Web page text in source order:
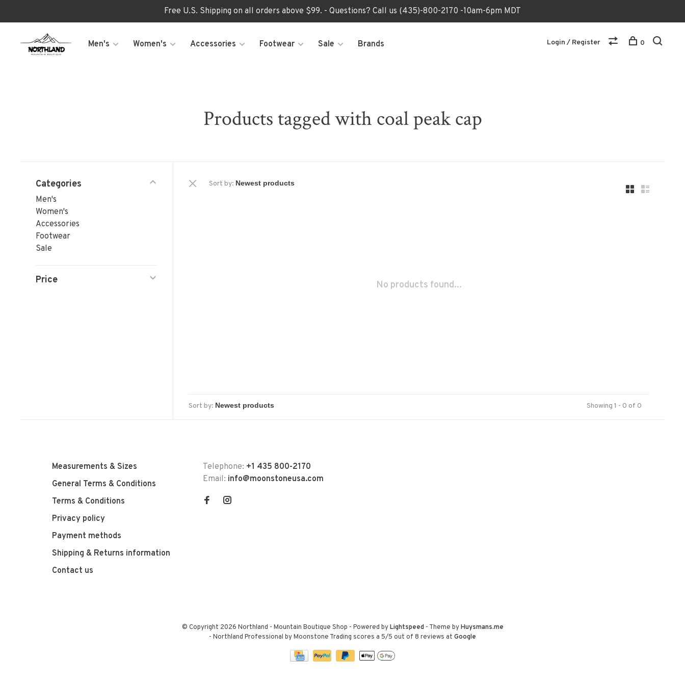
Free U.S. Shipping on all orders above $99. - Questions? Call us (435)-800-2170 -10am-6pm MDT
Men's Women's Accessories Footwear Sale Brands Login / Register 0
Products tagged with coal peak cap
Categories
Men's
Women's
Accessories
Footwear
Sale
Price
Sort by:
No products found...
Sort by: Showing 1 - 0 of 0
Measurements & Sizes
General Terms & Conditions
Terms & Conditions
Privacy policy
Payment methods
Shipping & Returns information
Contact us
Telephone: +1 435 800-2170
Email: info@moonstoneusa.com
© Copyright 2026 Northland - Mountain Boutique Shop - Powered byLightspeed- Theme byHuysmans.me
- Northland Professional by Moonstone Trading scores a 5/5 out of 8 reviews at Google